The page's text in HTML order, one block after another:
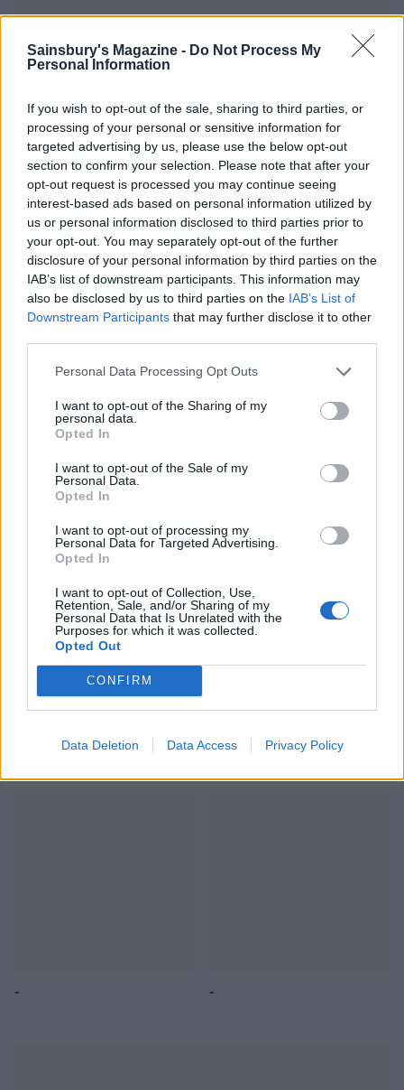
Sainsbury's Magazine - Do Not Process My
Personal Information
If you wish to opt-out of the sale, sharing to third parties, or
processing of your personal or sensitive information for
targeted advertising by us, please use the below opt-out
section to confirm your selection. Please note that after your
opt-out request is processed you may continue seeing
interest-based ads based on personal information utilized by
us or personal information disclosed to third parties prior to
your opt-out. You may separately opt-out of the further
disclosure of your personal information by third parties on the
IAB’s list of downstream participants. This information may
also be disclosed by us to third parties on the IAB’s List of
Downstream Participants that may further disclose it to other
Personal Data Processing Opt Outs
I want to opt-out of the Sharing of my
personal data.
Opted In
I want to opt-out of the Sale of my
Personal Data.
Opted In
I want to opt-out of processing my
Personal Data for Targeted Advertising.
Opted In
I want to opt-out of Collection, Use,
Retention, Sale, and/or Sharing of my
Personal Data that Is Unrelated with the
Purposes for which it was collected.
Opted Out
CONFIRM
Data Deletion Data Access Privacy Policy
YOU MIGHT ALSO LIKE...
Green salad with herby
kefir dressing
Waldorf with roasted
grapes and fennel
Gingered mushroom super
Shawarma-spiced